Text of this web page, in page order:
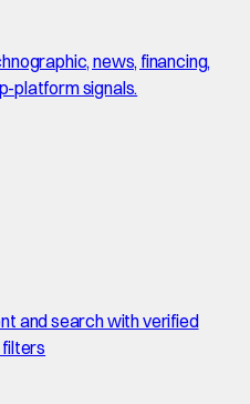
news, financing,
platform signals.
and search with verified
filters